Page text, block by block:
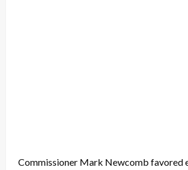
Commissioner Mark Newcomb favored